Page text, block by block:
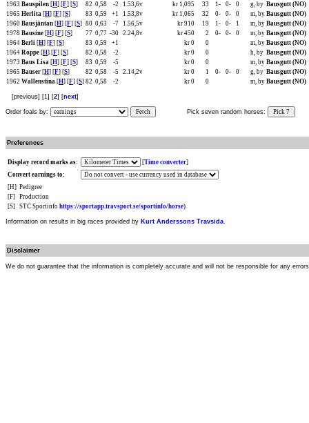
1963 Bauspilen [H] [F] [S] 82 0,58 -2 1.53,6v kr 1,095 33 1- 0- 0 g, by Bausgutt (NO)
1965 Herlita [H] [F] [S] 83 0,59 +1 1.53,8v kr 1,065 32 0- 0- 0 m, by Bausgutt (NO)
1960 Bausjäntan [H] [F] [S] 80 0,63 -7 1.56,5v kr 910 19 1- 0- 1 m, by Bausgutt (NO)
1978 Bausine [H] [F] [S] 77 0,77 -30 2.24,8v kr 450 2 0- 0- 0 m, by Bausgutt (NO)
1964 Berli [H] [F] [S] 83 0,59 +1 kr 0 0 m, by Bausgutt (NO)
1964 Roppe [H] [F] [S] 82 0,58 -2 kr 0 0 h, by Bausgutt (NO)
1973 Baus Lisa [H] [F] [S] 83 0,59 -5 kr 0 0 m, by Bausgutt (NO)
1965 Bauser [H] [F] [S] 82 0,58 -5 2.14,2v kr 0 1 0- 0- 0 g, by Bausgutt (NO)
1962 Wallenstina [H] [F] [S] 82 0,58 -2 kr 0 0 m, by Bausgutt (NO)
[previous] [1] [2] [next]
Order foals by: Fetch Pick seven random horses: Pick 7
Preferences
Display record marks as: [Time converter]
Convert earnings to:
[H] Pedigree
[F]
Production
[S]
STC Sportinfo https://sportapp.travsport.se/sportinfo/horse)
Information on results in big races provided by Kurt Anderssons Travsida.
Disclaimer
We do not guarantee that the information is completely accurate and will not be responsible for any